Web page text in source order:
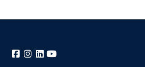
Facebook
Instagram
LinkedIn